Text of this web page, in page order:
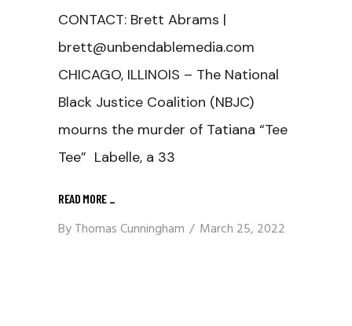
CONTACT: Brett Abrams |
brett@unbendablemedia.com
CHICAGO, ILLINOIS – The National
Black Justice Coalition (NBJC)
mourns the murder of Tatiana “Tee
Tee” Labelle, a 33
READ MORE _
ByThomas Cunningham March 25, 2022